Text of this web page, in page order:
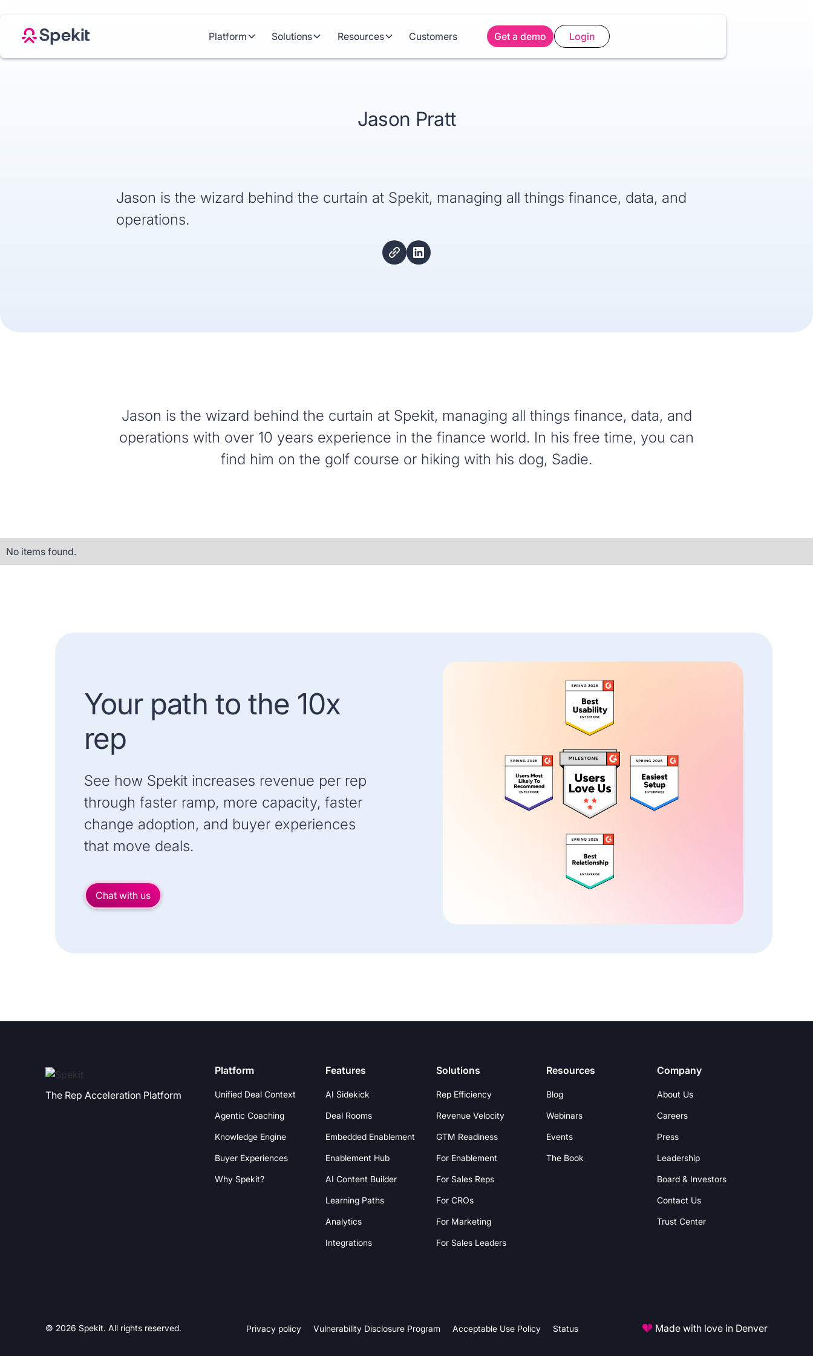
Platform Solutions Resources Customers Get a demo Login
Jason Pratt
Jason is the wizard behind the curtain at Spekit, managing all things finance, data, and
operations.
Jason is the wizard behind the curtain at Spekit, managing all things finance, data, and
operations with over 10 years experience in the finance world. In his free time, you can
find him on the golf course or hiking with his dog, Sadie.
No items found.
Your path to the 10x
rep
See how Spekit increases revenue per rep
through faster ramp, more capacity, faster
change adoption, and buyer experiences
that move deals.
Chat with us
The Rep Acceleration Platform
Platform
Unified Deal Context
Agentic Coaching
Knowledge Engine
Buyer Experiences
Why Spekit?
Features
AI Sidekick
Deal Rooms
Embedded Enablement
Enablement Hub
AI Content Builder
Learning Paths
Analytics
Integrations
Solutions
Rep Efficiency
Revenue Velocity
GTM Readiness
For Enablement
For Sales Reps
For CROs
For Marketing
For Sales Leaders
Resources
Blog
Webinars
Events
The Book
Company
About Us
Careers
Press
Leadership
Board & Investors
Contact Us
Trust Center
© 2026 Spekit. All rights reserved. Privacy policy Vulnerability Disclosure Program Acceptable Use Policy Status Made with love in Denver